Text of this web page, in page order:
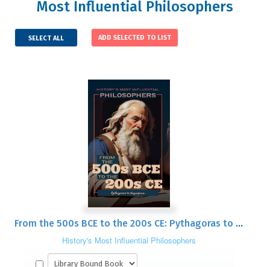
Most Influential Philosophers
SELECT ALL
From the 500s BCE to the 200s CE: Pythagoras to Nagarjuna
History's Most Influential Philosophers